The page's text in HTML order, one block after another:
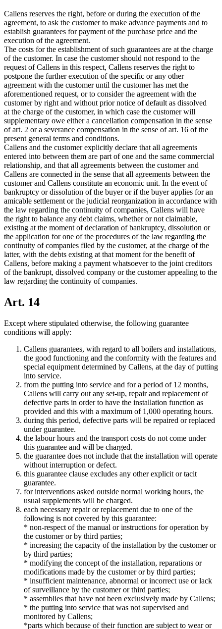
Callens reserves the right, before or during the execution of the
agreement, to ask the customer to make advance payments and to
establish guarantees for payment of the purchase price and the
execution of the agreement.
The costs for the establishment of such guarantees are at the charge
of the customer. In case the customer should not respond to the
request of Callens in this respect, Callens reserves the right to
postpone the further execution of the specific or any other
agreement with the customer until the customer has met the
aforementioned request, or to consider the agreement with the
customer by right and without prior notice of default as dissolved
at the charge of the customer, in which case the customer will
supplementary owe either a cancellation compensation in the sense
of art. 2 or a severance compensation in the sense of art. 16 of the
present general terms and conditions.
Callens and the customer explicitly declare that all agreements
entered into between them are part of one and the same commercial
relationship, and that all agreements between the customer and
Callens are connected in the sense that all agreements between the
customer and Callens constitute an economic unit. In the event of
bankruptcy or dissolution of the buyer or if the buyer applies for an
amicable settlement or the judicial reorganization in accordance with
the law regarding the continuity of companies, Callens will have
the right to balance any debt claims, whether or not claimable,
existing at the moment of declaration of bankruptcy, dissolution or
the application for one of the procedures of the law regarding the
continuity of companies filed by the customer, at the charge of the
latter, with the debts existing at that moment for the benefit of
Callens, before making a payment whatsoever to the joint creditors
of the bankrupt, dissolved company or the customer appealing to the
law regarding the continuity of companies.
Art. 14
Except where stipulated otherwise, the following guarantee
conditions will apply:
Callens guarantees, with regard to all boilers and installations,
the good functioning and the conformity with the features and
special equipment determined by Callens, at the day of putting
into service.
from the putting into service and for a period of 12 months,
Callens will carry out any set-up, repair and replacement of
defective parts in order to have the installation function as
provided and this with a maximum of 1,000 operating hours.
during this period, defective parts will be repaired or replaced
under guarantee.
the labour hours and the transport costs do not come under
this guarantee and will be charged.
the guarantee does not include that the installation will operate
without interruption or defect.
this guarantee clause excludes any other explicit or tacit
guarantee.
for interventions asked outside normal working hours, the
usual supplements will be charged.
each necessary repair or replacement due to one of the
following is not covered by this guarantee:
* non-respect of the manual or instructions for operation by
the customer or by third parties;
* increasing the capacity of the installation by the customer or
by third parties;
* modifying the concept of the installation, reparations or
modifications made by the customer or by third parties;
* insufficient maintenance, abnormal or incorrect use or lack
of surveillance by the customer or third parties;
* assemblies that have not been exclusively made by Callens;
* the putting into service that was not supervised and
monitored by Callens;
*parts which because of their function are subject to wear or